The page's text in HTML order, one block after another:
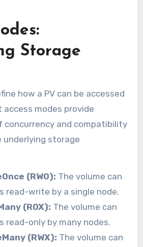
Storage
how a PV can be accessed
access modes provide
concurrency and compatibility
underlying storage
(RWO): The volume can
read-write by a single node.
(ROX): The volume can
read-only by many nodes.
(RWX): The volume can